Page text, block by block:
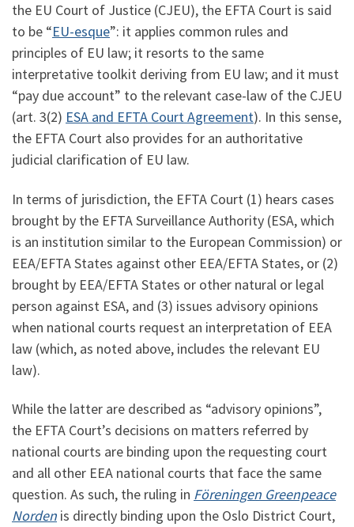
the EU Court of Justice (CJEU), the EFTA Court is said
to be “EU-esque”: it applies common rules and
principles of EU law; it resorts to the same
interpretative toolkit deriving from EU law; and it must
“pay due account” to the relevant case-law of the CJEU
(art. 3(2) ESA and EFTA Court Agreement). In this sense,
the EFTA Court also provides for an authoritative
judicial clarification of EU law.
In terms of jurisdiction, the EFTA Court (1) hears cases
brought by the EFTA Surveillance Authority (ESA, which
is an institution similar to the European Commission) or
EEA/EFTA States against other EEA/EFTA States, or (2)
brought by EEA/EFTA States or other natural or legal
person against ESA, and (3) issues advisory opinions
when national courts request an interpretation of EEA
law (which, as noted above, includes the relevant EU
law).
While the latter are described as “advisory opinions”,
the EFTA Court’s decisions on matters referred by
national courts are binding upon the requesting court
and all other EEA national courts that face the same
question. As such, the ruling in Föreningen Greenpeace
Norden is directly binding upon the Oslo District Court,